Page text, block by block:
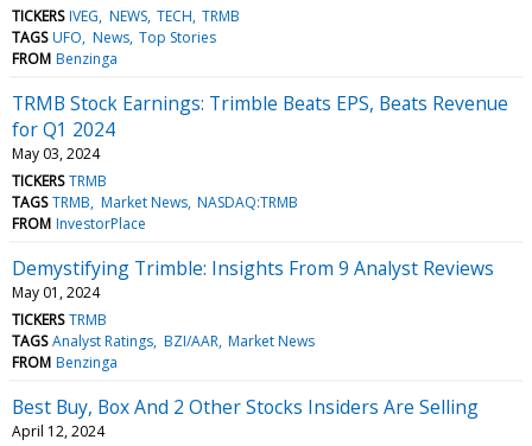
TICKERS IVEG NEWS TECH TRMB
TAGS UFO News Top Stories
FROM Benzinga
TRMB Stock Earnings: Trimble Beats EPS, Beats Revenue
for Q1 2024
May 03, 2024
TICKERS TRMB
TAGS TRMB Market News NASDAQ:TRMB
FROM InvestorPlace
Demystifying Trimble: Insights From 9 Analyst Reviews
May 01, 2024
TICKERS TRMB
TAGS Analyst Ratings BZI/AAR Market News
FROM Benzinga
Best Buy, Box And 2 Other Stocks Insiders Are Selling
April 12, 2024